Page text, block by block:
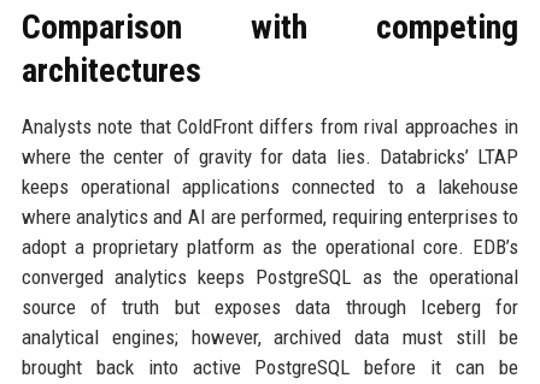
Comparison with competing
architectures
Analysts note that ColdFront differs from rival approaches in
where the center of gravity for data lies. Databricks’ LTAP
keeps operational applications connected to a lakehouse
where analytics and AI are performed, requiring enterprises to
adopt a proprietary platform as the operational core. EDB’s
converged analytics keeps PostgreSQL as the operational
source of truth but exposes data through Iceberg for
analytical engines; however, archived data must still be
brought back into active PostgreSQL before it can be